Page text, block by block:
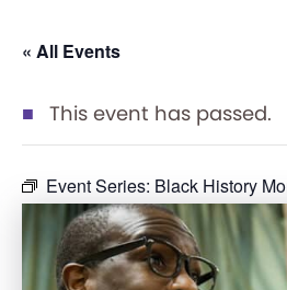
« All Events
This event has passed.
Event Series: Black History